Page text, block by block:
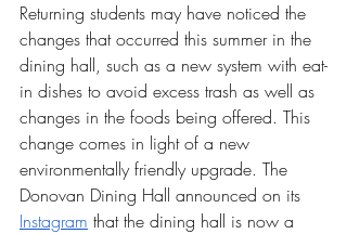
Returning students may have noticed the
changes that occurred this summer in the
dining hall, such as a new system with eat-
in dishes to avoid excess trash as well as
changes in the foods being offered. This
change comes in light of a new
environmentally friendly upgrade. The
Donovan Dining Hall announced on its
Instagram that the dining hall is now a